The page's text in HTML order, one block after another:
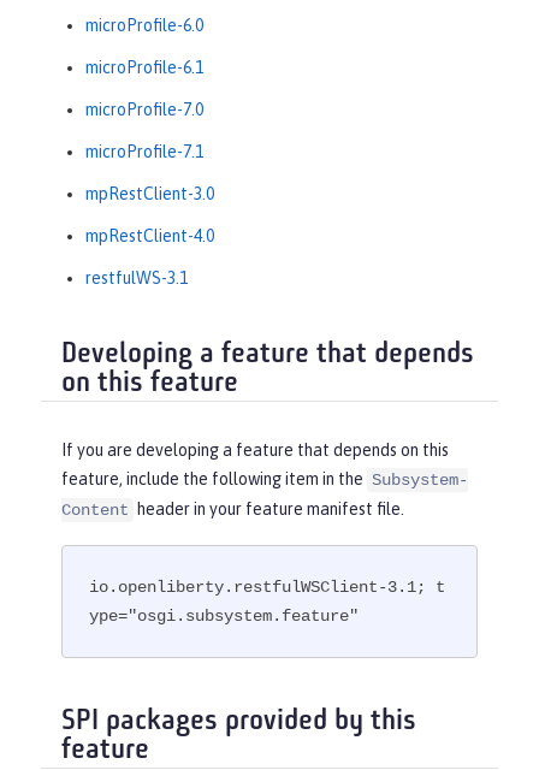
microProfile-6.0
microProfile-6.1
microProfile-7.0
microProfile-7.1
mpRestClient-3.0
mpRestClient-4.0
restfulWS-3.1
Developing a feature that depends
on this feature
If you are developing a feature that depends on this
feature, include the following item in the Subsystem-
Content
header in your feature manifest file.
io.openliberty.restfulWSClient-3.1; t
ype="osgi.subsystem.feature"
SPI packages provided by this
feature